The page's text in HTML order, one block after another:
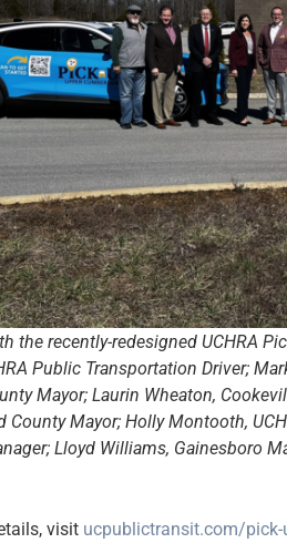
the recently-redesigned UCHRA
Public Transportation Driver;
Mayor; Laurin Wheaton,
County Mayor; Holly Montooth,
Lloyd Williams, Gainesboro
visit ucpublictransit.com/pick-